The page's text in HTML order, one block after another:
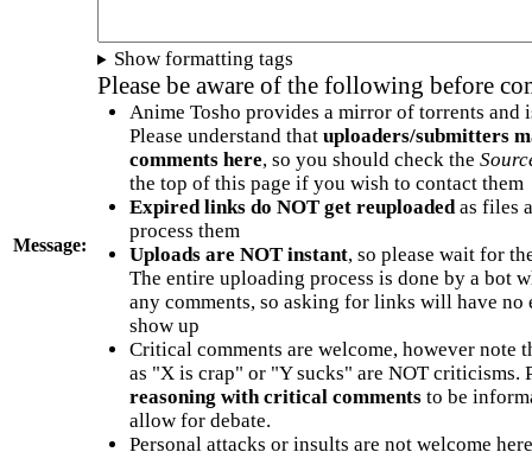
Message:
Show formatting tags
Please be aware of the following before
Anime Tosho provides a mirror of torrents and
Please understand that uploaders/submitters
comments here, so you should check the
the top of this page if you wish to contact them
Expired links do NOT get reuploadedas files
process them
Uploads are NOT instant, so please wait for
The entire uploading process is done by a bot
any comments, so asking for links will have no
show up
Critical comments are welcome, however note
as "X is crap" or "Y sucks" are NOT criticisms.
reasoning with critical commentsto be
allow for debate.
Personal attacks or insults are not welcome